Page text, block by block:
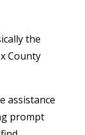
the
County
assistance
prompt